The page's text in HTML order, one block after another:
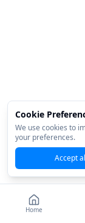
Home
Cookie
We use cookies to
your preferences.
Accept